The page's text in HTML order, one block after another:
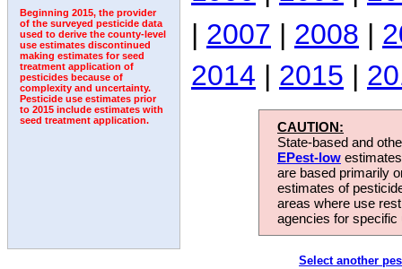
Beginning 2015, the provider
of the surveyed pesticide data
used to derive the county-level
use estimates discontinued
making estimates for seed
treatment application of
pesticides because of
complexity and uncertainty.
Pesticide use estimates prior
to 2015 include estimates with
seed treatment application.
| 2007 | 2008 |
2014 | 2015 |
CAUTION:
State-based and
EPest-low
are based primarily
estimates of
areas where use
agencies for
Select another